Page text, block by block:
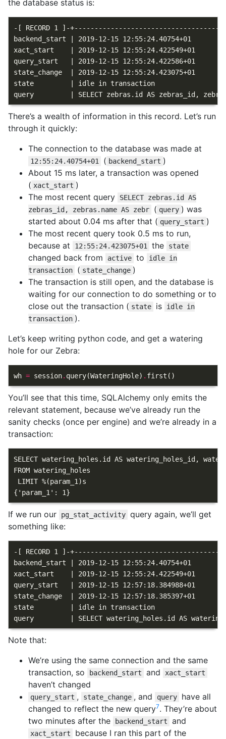
the database status is:
-[ RECORD 1 ]-
backend_start | 2019-12-15 12:55:24.40754+01
xact_start    | 2019-12-15 12:55:24.422549+01
query_start   | 2019-12-15 12:55:24.422586+01
state_change  | 2019-12-15 12:55:24.423075+01
state         | idle in transaction
There’s a wealth of information in this record. Let’s run
through it quickly:
The connection to the database was made at
12:55:24.40754+01 ( backend_start )
About 15 ms later, a transaction was opened
( xact_start )
The most recent query
SELECT zebras.id AS
zebras_id, zebras.name AS zebr
( query ) was
started about 0.04 ms after that ( query_start )
The most recent query took 0.5 ms to run,
because at
12:55:24.423075+01 the state
changed back from active to
idle in
transaction
( state_change )
The transaction is still open, and the database is
waiting for our connection to do something or to
close out the transaction ( state is
idle in
transaction ).
Let’s keep writing python code, and get a watering
hole for our Zebra:
wh = session. query(WateringHole) . first ()
You’ll see that this time, SQLAlchemy only emits the
relevant statement, because we’ve already run the
sanity checks (once per engine) and we’re already in a
transaction:
SELECT watering_holes.id AS watering_holes_id,
FROM watering_holes
LIMIT %(param_1)s
If we run our pg_stat_activity query again, we’ll get
something like:
-[ RECORD 1 ]-
backend_start | 2019-12-15 12:55:24.40754+01
xact_start    | 2019-12-15 12:55:24.422549+01
query_start   | 2019-12-15 12:57:18.384988+01
state_change  | 2019-12-15 12:57:18.385397+01
state         | idle in transaction
Note that:
We’re using the same connection and the same
transaction, so
backend_start and xact_start
haven’t changed
query_start , state_change , and query
have all
changed to reflect the new query7. They’re about
two minutes after the
backend_start and
xact_start
because I ran this part of the